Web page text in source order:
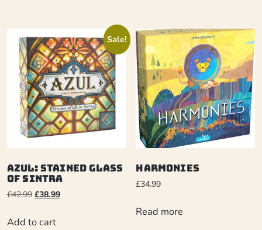
Sale!
Azul: Stained Glass
of Sintra
£42.99 £38.99
Add to cart
Harmonies
£34.99
Read more